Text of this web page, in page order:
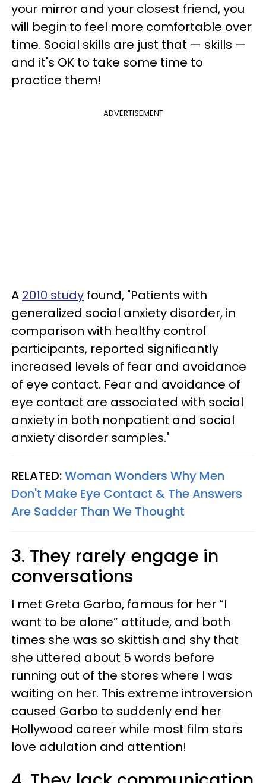
your mirror and your closest friend, you
will begin to feel more comfortable over
time. Social skills are just that — skills —
and it's OK to take some time to
practice them!
ADVERTISEMENT
A 2010 study found, "Patients with
generalized social anxiety disorder, in
comparison with healthy control
participants, reported significantly
increased levels of fear and avoidance
of eye contact. Fear and avoidance of
eye contact are associated with social
anxiety in both nonpatient and social
anxiety disorder samples."
RELATED:Woman Wonders Why Men
Don't Make Eye Contact & The Answers
Are Sadder Than We Thought
3. They rarely engage in
conversations
I met Greta Garbo, famous for her “I
want to be alone” attitude, and both
times she was so skittish and shy that
she uttered about 5 words before
running out of the stores where I was
waiting on her. This extreme introversion
caused Garbo to suddenly end her
Hollywood career while most film stars
love adulation and attention!